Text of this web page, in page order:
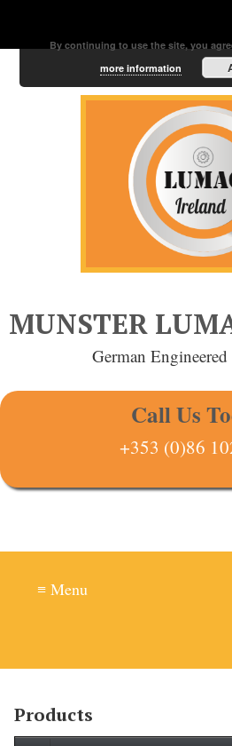
MUNSTER
German
Call Us
+353 (0)86
≡ Menu
Products
By continuing to use the site, you
more information